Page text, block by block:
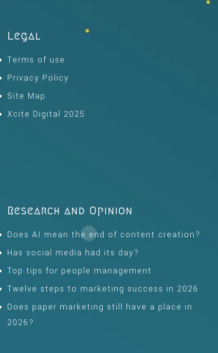
Legal
Terms of use
Privacy Policy
Site Map
Xcite Digital 2025
Research and Opinion
Does AI mean the end of content creation?
Has social media had its day?
Top tips for people management
Twelve steps to marketing success in 2026
Does paper marketing still have a place in
2026?